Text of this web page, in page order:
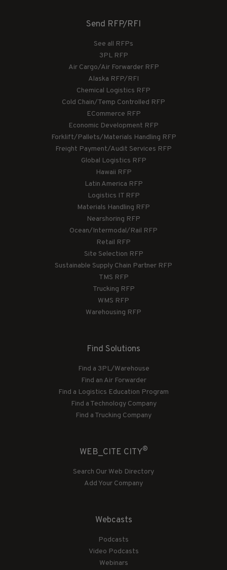
Send RFP/RFI
See all RFPs
3PL RFP
Air Cargo/Air Forwarder RFP
Alaska RFP/RFI
Chemical Logistics RFP
Cold Chain/Temp Controlled RFP
ECommerce RFP
Economic Development RFP
Forklift/Pallets/Materials Handling RFP
Freight Payment/Audit Services RFP
Global Logistics RFP
Hawaii RFP
Latin America RFP
Logistics IT RFP
Materials Handling RFP
Nearshoring RFP
Ocean/Intermodal/Rail RFP
Retail RFP
Site Selection RFP
Sustainable Supply Chain Partner RFP
TMS RFP
Trucking RFP
WMS RFP
Warehousing RFP
Find Solutions
Find a 3PL/Warehouse
Find an Air Forwarder
Find a Logistics Education Program
Find a Technology Company
Find a Trucking Company
WEB_CITE CITY®
Search Our Web Directory
Add Your Company
Webcasts
Podcasts
Video Podcasts
Webinars